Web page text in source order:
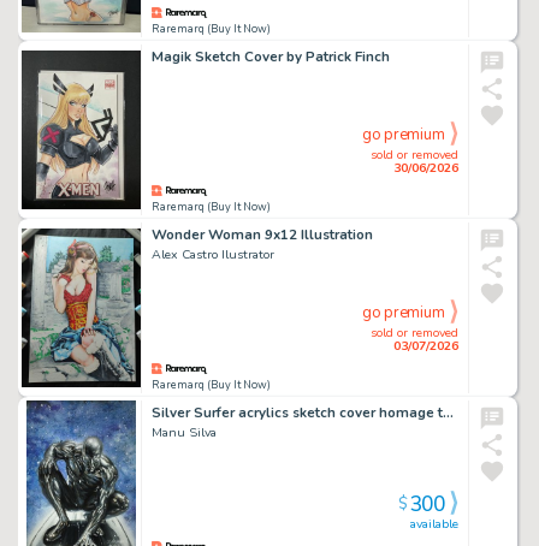
Raremarq (Buy It Now)
Magik Sketch Cover by Patrick Finch
Raremarq (Buy It Now)
sold or removed
30/06/2026
go premium
Wonder Woman 9x12 Illustration
Alex Castro Ilustrator
Raremarq (Buy It Now)
sold or removed
03/07/2026
go premium
Silver Surfer acrylics sketch cover homage to spider man 1 after McFarlane by Manu Silva
Manu Silva
available
$300